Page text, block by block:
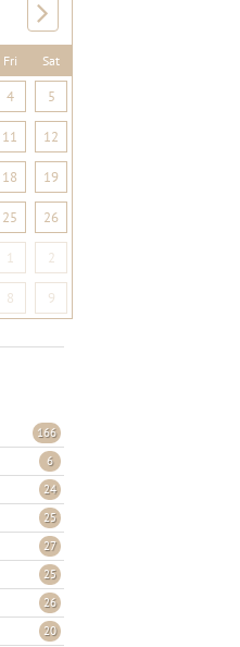
Fri Sat
4 5
11 12
18 19
25 26
1 2
8 9
166
6
24
25
27
25
26
20